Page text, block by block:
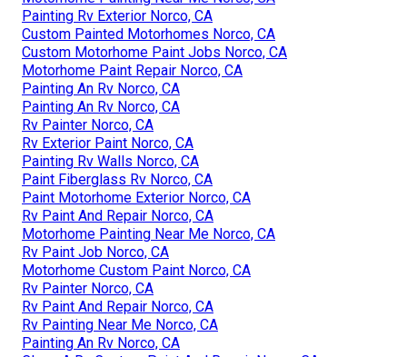
Painting Rv Exterior Norco, CA
Custom Painted Motorhomes Norco, CA
Custom Motorhome Paint Jobs Norco, CA
Motorhome Paint Repair Norco, CA
Painting An Rv Norco, CA
Painting An Rv Norco, CA
Rv Painter Norco, CA
Rv Exterior Paint Norco, CA
Painting Rv Walls Norco, CA
Paint Fiberglass Rv Norco, CA
Paint Motorhome Exterior Norco, CA
Rv Paint And Repair Norco, CA
Motorhome Painting Near Me Norco, CA
Rv Paint Job Norco, CA
Motorhome Custom Paint Norco, CA
Rv Painter Norco, CA
Rv Paint And Repair Norco, CA
Rv Painting Near Me Norco, CA
Painting An Rv Norco, CA